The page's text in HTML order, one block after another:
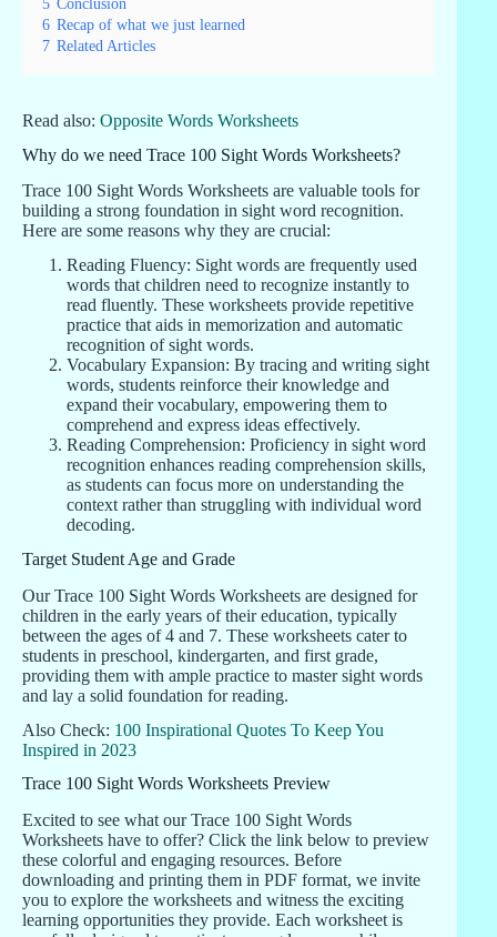
6 Recap of what we just learned
7 Related Articles
Read also: Opposite Words Worksheets
Why do we need Trace 100 Sight Words Worksheets?
Trace 100 Sight Words Worksheets are valuable tools for
building a strong foundation in sight word recognition.
Here are some reasons why they are crucial:
Reading Fluency: Sight words are frequently used
words that children need to recognize instantly to
read fluently. These worksheets provide repetitive
practice that aids in memorization and automatic
recognition of sight words.
Vocabulary Expansion: By tracing and writing sight
words, students reinforce their knowledge and
expand their vocabulary, empowering them to
comprehend and express ideas effectively.
Reading Comprehension: Proficiency in sight word
recognition enhances reading comprehension skills,
as students can focus more on understanding the
context rather than struggling with individual word
decoding.
Target Student Age and Grade
Our Trace 100 Sight Words Worksheets are designed for
children in the early years of their education, typically
between the ages of 4 and 7. These worksheets cater to
students in preschool, kindergarten, and first grade,
providing them with ample practice to master sight words
and lay a solid foundation for reading.
Also Check: 100 Inspirational Quotes To Keep You
Inspired in 2023
Trace 100 Sight Words Worksheets Preview
Excited to see what our Trace 100 Sight Words
Worksheets have to offer? Click the link below to preview
these colorful and engaging resources. Before
downloading and printing them in PDF format, we invite
you to explore the worksheets and witness the exciting
learning opportunities they provide. Each worksheet is